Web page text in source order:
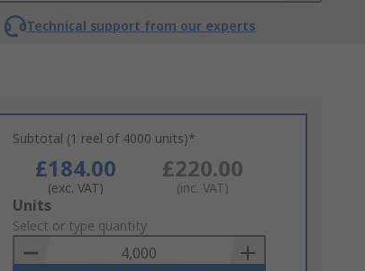
Technical support from our experts
Subtotal (1 reel of 4000 units)*
£184.00
(exc. VAT)
£220.00
(inc. VAT)
Add
to
Basket
Units
Select or type quantity